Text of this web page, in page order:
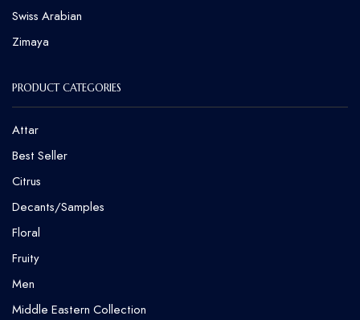
⁠Swiss Arabian
Zimaya
PRODUCT CATEGORIES
Attar
Best Seller
Citrus
Decants/Samples
Floral
Fruity
Men
Middle Eastern Collection